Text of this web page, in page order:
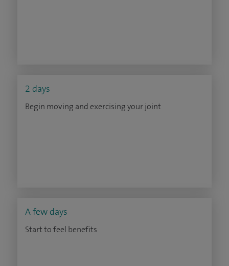
2 days
Begin moving and exercising your joint
A few days
Start to feel benefits